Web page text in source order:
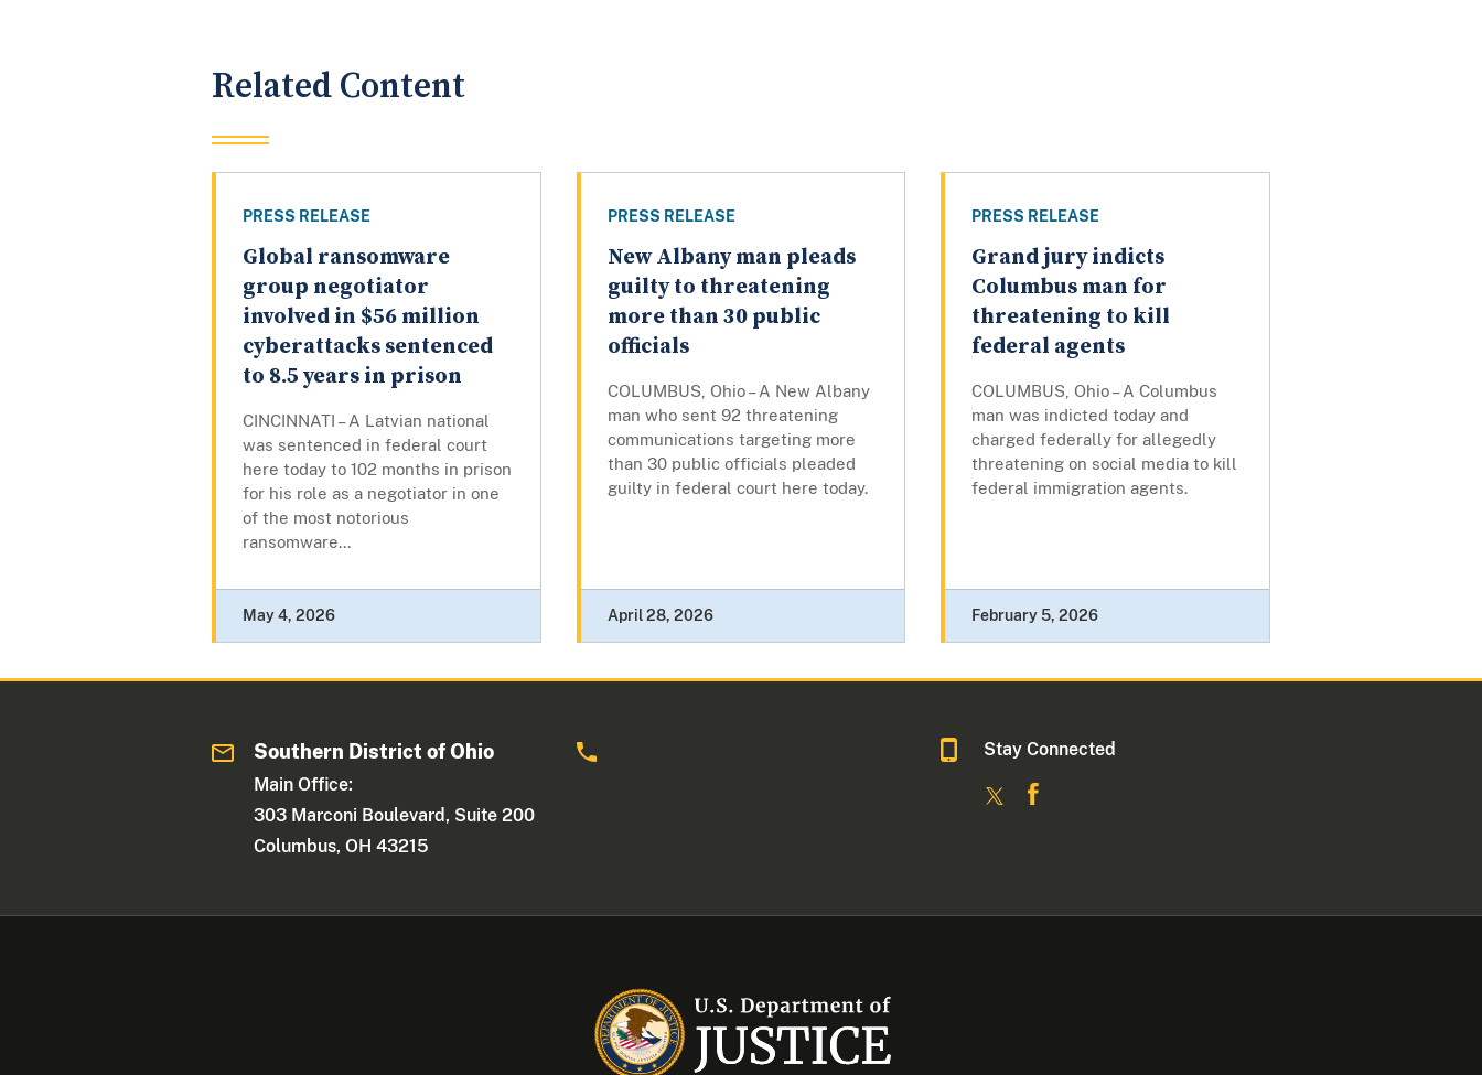
Related Content
PRESS RELEASE
Global ransomware
group negotiator
involved in $56 million
cyberattacks sentenced
to 8.5 years in prison
CINCINNATI – A Latvian national
was sentenced in federal court
here today to 102 months in prison
for his role as a negotiator in one
of the most notorious
ransomware...
May 4, 2026
PRESS RELEASE
New Albany man pleads
guilty to threatening
more than 30 public
officials
COLUMBUS, Ohio – A New Albany
man who sent 92 threatening
communications targeting more
than 30 public officials pleaded
guilty in federal court here today.
April 28, 2026
PRESS RELEASE
Grand jury indicts
Columbus man for
threatening to kill
federal agents
COLUMBUS, Ohio – A Columbus
man was indicted today and
charged federally for allegedly
threatening on social media to kill
federal immigration agents.
February 5, 2026
Southern District of Ohio
Main Office:
303 Marconi Boulevard, Suite 200
Columbus, OH 43215
Stay Connected